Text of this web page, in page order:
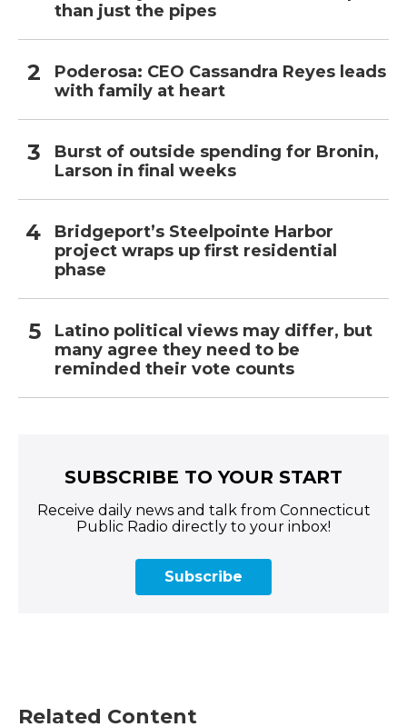
than just the pipes
Poderosa: CEO Cassandra Reyes leads
with family at heart
Burst of outside spending for Bronin,
Larson in final weeks
Bridgeport’s Steelpointe Harbor
project wraps up first residential
phase
Latino political views may differ, but
many agree they need to be
reminded their vote counts
SUBSCRIBE TO YOUR START
Receive daily news and talk from Connecticut
Public Radio directly to your inbox!
Subscribe
Related Content